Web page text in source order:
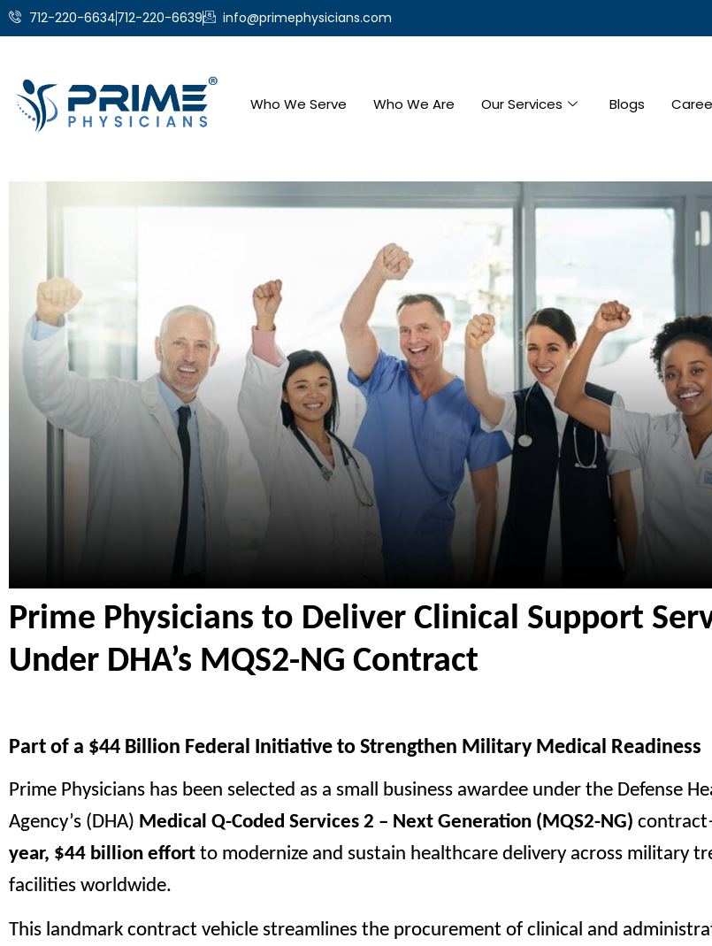
712-220-6634712-220-6639 info@primephysicians.com
Who We Serve Who We Are Our Services Blogs
Prime Physicians to Deliver Clinical Support
Under DHA’s MQS2-NG Contract
Part of a $44 Billion Federal Initiative to Strengthen Military Medical Readiness
Prime Physicians has been selected as a small business awardee under the Defense
Agency’s (DHA) Medical Q-Coded Services 2 – Next Generation (MQS2-NG)
year, $44 billion effortto modernize and sustain healthcare delivery across military
facilities worldwide.
This landmark contract vehicle streamlines the procurement of clinical and